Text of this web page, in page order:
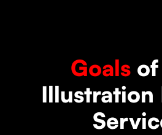
Goalsof
Illustration